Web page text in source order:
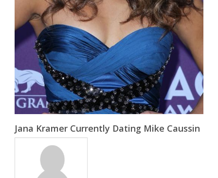
Jana Kramer Currently Dating Mike Caussin